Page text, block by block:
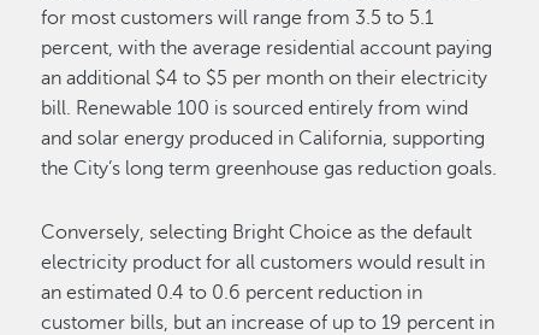
for most customers will range from 3.5 to 5.1
percent, with the average residential account paying
an additional $4 to $5 per month on their electricity
bill. Renewable 100 is sourced entirely from wind
and solar energy produced in California, supporting
the City’s long term greenhouse gas reduction goals.
Conversely, selecting Bright Choice as the default
electricity product for all customers would result in
an estimated 0.4 to 0.6 percent reduction in
customer bills, but an increase of up to 19 percent in